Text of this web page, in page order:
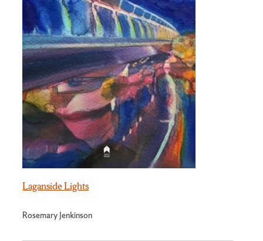
Laganside Lights
Rosemary Jenkinson